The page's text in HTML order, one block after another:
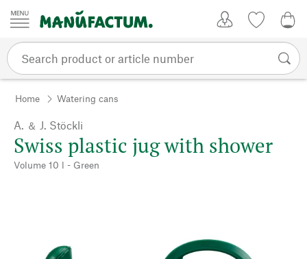
Skip to content
Home Watering cans
A. ＆ J. Stöckli
Swiss plastic jug with shower
Volume 10 l - Green